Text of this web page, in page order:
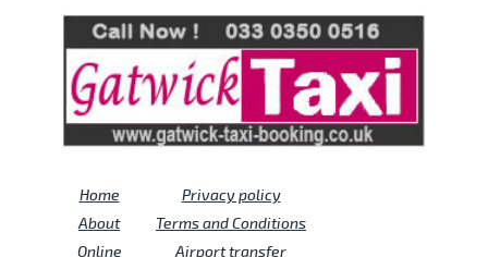
Home
About
Online
Privacy policy
Terms and Conditions
Airport transfer